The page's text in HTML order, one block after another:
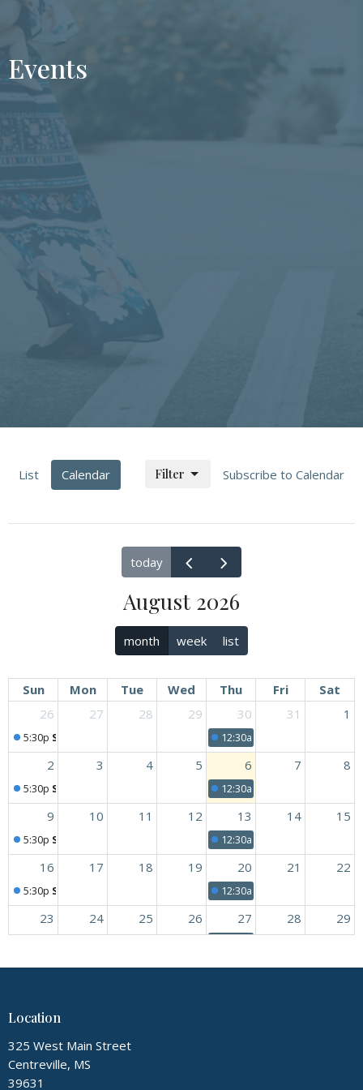
Events
List Calendar Subscribe to Calendar
Filter
today
August 2026
month week list
Sun Mon Tue Wed Thu Fri
Sat
26
5:30p Sunday Worship
27 28 29 30
12:30a
31 1
2
5:30p Sunday Worship
3 4 5 6
12:30a
7 8
9
5:30p Sunday Worship
10 11 12 13
12:30a
14 15
16
5:30p Sunday Worship
17 18 19 20
12:30a
21 22
23 24 25 26 27 28 29
30 31 1 2 3 4 5
Location
325 West Main Street
Centreville, MS
39631